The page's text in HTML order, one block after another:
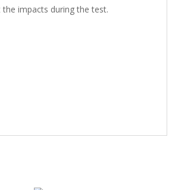
impacts during the test.